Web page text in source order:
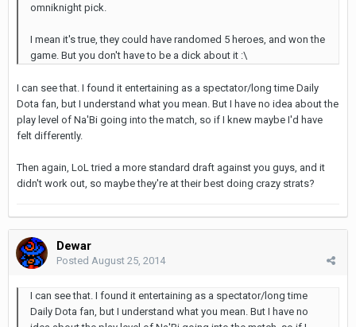
omniknight pick.
I mean it's true, they could have randomed 5 heroes, and won the
game. But you don't have to be a dick about it :\
I can see that. I found it entertaining as a spectator/long time Daily
Dota fan, but I understand what you mean. But I have no idea about the
play level of Na'Bi going into the match, so if I knew maybe I'd have
felt differently.
Then again, LoL tried a more standard draft against you guys, and it
didn't work out, so maybe they're at their best doing crazy strats?
Dewar
Posted August 25, 2014
I can see that. I found it entertaining as a spectator/long time
Daily Dota fan, but I understand what you mean. But I have no